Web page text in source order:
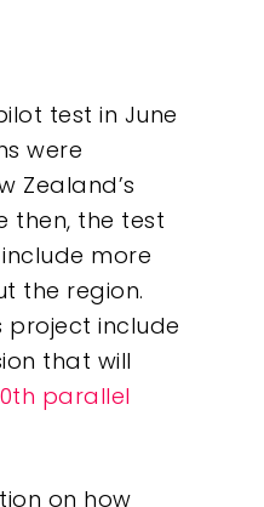
test in June
were
Zealand’s
then, the test
more
the region.
project include
that will
parallel
on how
What We Do
Insights
Contact